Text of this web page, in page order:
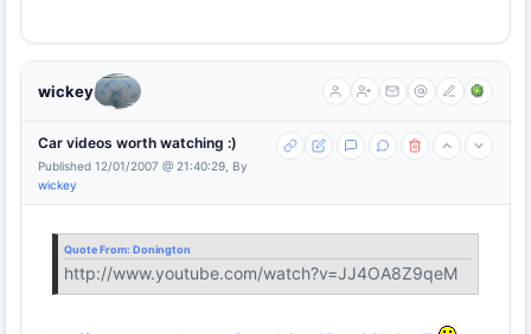
wickey
Car videos worth watching :)
Published 12/01/2007 @ 21:40:29, By
wickey
Quote From: Donington
http://www.youtube.com/watch?v=JJ4OA8Z9qeM